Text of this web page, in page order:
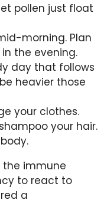
pollen just float
morning. Plan
the evening.
day that follows
heavier those
your clothes.
your hair.
the immune
to react to
a